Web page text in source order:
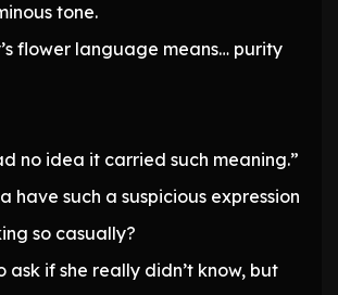
tone.
flower language means… purity
no idea it carried such meaning.”
have such a suspicious expression
so casually?
ask if she really didn’t know, but